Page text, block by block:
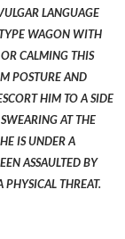
LANGUAGE
WAGON WITH
CALMING THIS
POSTURE AND
HIM TO A SIDE
AT THE
IS UNDER A
ASSAULTED BY
THREAT.
Watkins and